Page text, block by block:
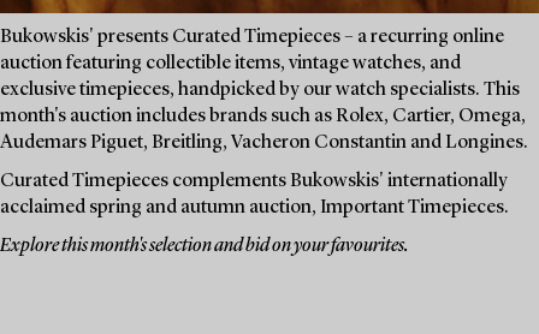
Bukowskis' presents Curated Timepieces – a recurring online
auction featuring collectible items, vintage watches, and
exclusive timepieces, handpicked by our watch specialists. This
month's auction includes brands such as Rolex, Cartier, Omega,
Audemars Piguet, Breitling, Vacheron Constantin and Longines.
Curated Timepieces complements Bukowskis' internationally
acclaimed spring and autumn auction, Important Timepieces.
Explore this month's selection and bid on your favourites.